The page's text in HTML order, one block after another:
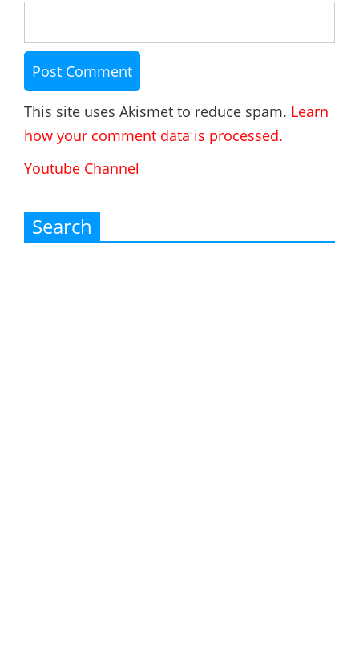
This site uses Akismet to reduce spam. Learn
how your comment data is processed.
Youtube Channel
Search